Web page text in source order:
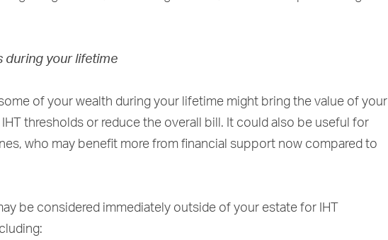
during your lifetime
of your wealth during your lifetime might bring the value of your
thresholds or reduce the overall bill. It could also be useful for
who may benefit more from financial support now compared to
be considered immediately outside of your estate for IHT